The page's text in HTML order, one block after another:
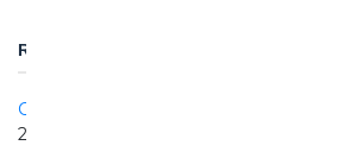
RELATED PROJECTS
Central Interceptor
2018 | 2026